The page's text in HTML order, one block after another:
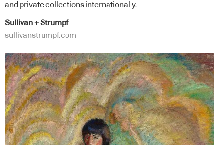
and private collections internationally.
Sullivan + Strumpf
sullivanstrumpf.com